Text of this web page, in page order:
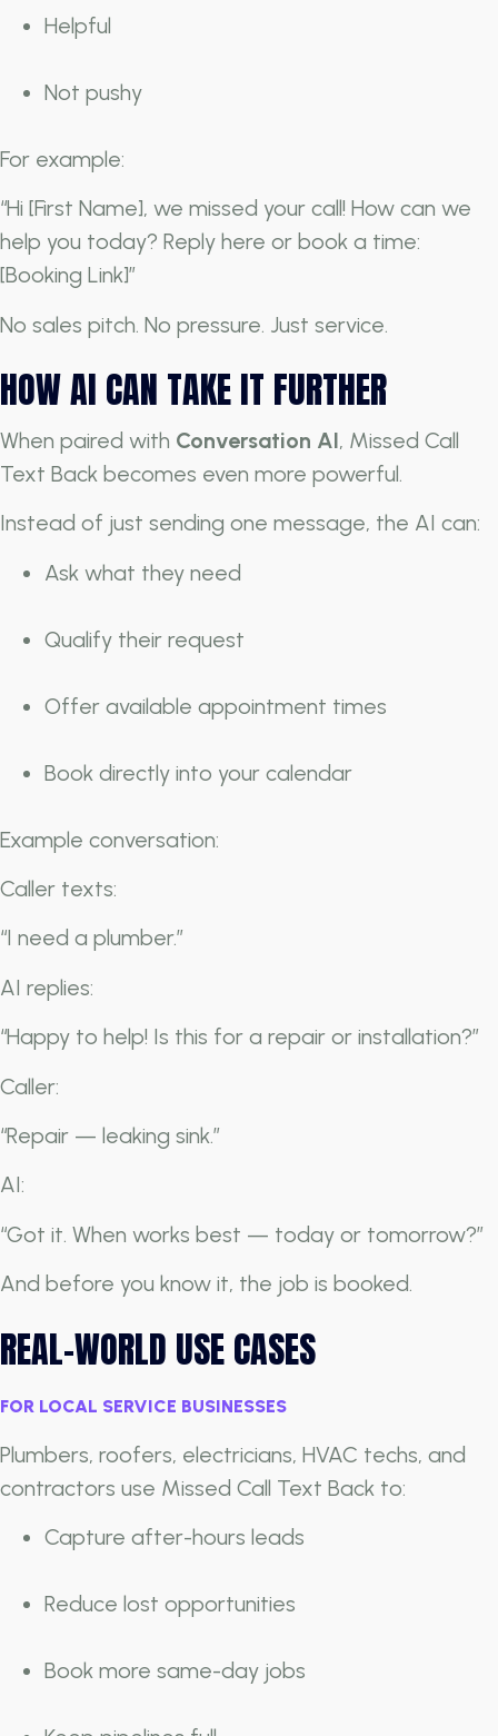
Helpful
Not pushy
For example:
“Hi [First Name], we missed your call! How can we
help you today? Reply here or book a time:
[Booking Link]”
No sales pitch. No pressure. Just service.
HOW AI CAN TAKE IT FURTHER
When paired with Conversation AI, Missed Call
Text Back becomes even more powerful.
Instead of just sending one message, the AI can:
Ask what they need
Qualify their request
Offer available appointment times
Book directly into your calendar
Example conversation:
Caller texts:
“I need a plumber.”
AI replies:
“Happy to help! Is this for a repair or installation?”
Caller:
“Repair — leaking sink.”
AI:
“Got it. When works best — today or tomorrow?”
And before you know it, the job is booked.
REAL-WORLD USE CASES
FOR LOCAL SERVICE BUSINESSES
Plumbers, roofers, electricians, HVAC techs, and
contractors use Missed Call Text Back to:
Capture after-hours leads
Reduce lost opportunities
Book more same-day jobs